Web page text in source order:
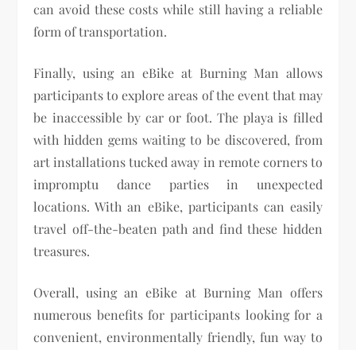
can avoid these costs while still having a reliable
form of transportation.
Finally, using an eBike at Burning Man allows
participants to explore areas of the event that may
be inaccessible by car or foot. The playa is filled
with hidden gems waiting to be discovered, from
art installations tucked away in remote corners to
impromptu dance parties in unexpected
locations. With an eBike, participants can easily
travel off-the-beaten path and find these hidden
treasures.
Overall, using an eBike at Burning Man offers
numerous benefits for participants looking for a
convenient, environmentally friendly, fun way to